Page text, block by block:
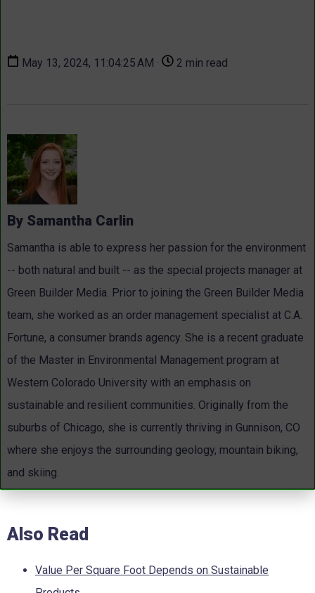
May 13, 2024, 11:04:25 AM · 2 min read
By Samantha Carlin
Samantha is able to express her passion for the environment
-- both natural and built -- as the special projects manager at
Green Builder Media. Prior to joining the Green Builder Media
team, she worked as an order management specialist at C.A.
Fortune, a consumer brands agency. She is a recent graduate
of the Master in Environmental Management program at
Western Colorado University with an emphasis on
sustainable and resilient communities. Originally from the
suburbs of Chicago, she is currently thriving in Gunnison, CO
where she enjoys the surrounding geology, mountain biking,
and skiing.
Also Read
Value Per Square Foot Depends on Sustainable